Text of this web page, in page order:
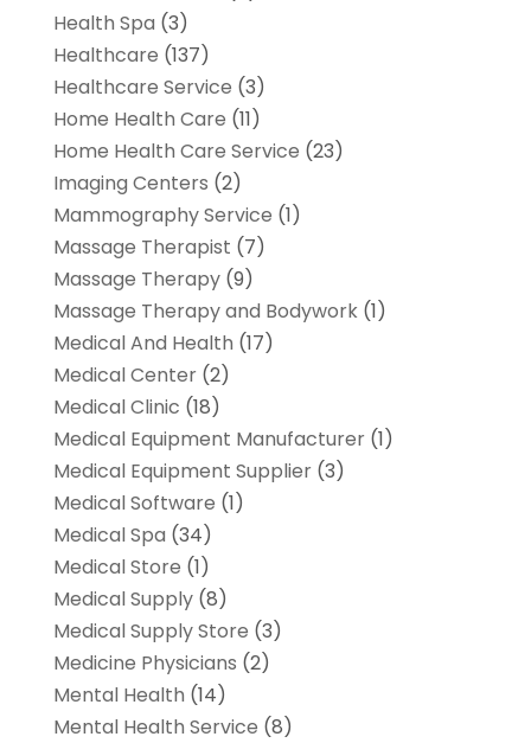
Health Spa (3)
Healthcare (137)
Healthcare Service (3)
Home Health Care (11)
Home Health Care Service (23)
Imaging Centers (2)
Mammography Service (1)
Massage Therapist (7)
Massage Therapy(9)
Massage Therapy and Bodywork(1)
Medical And Health (17)
Medical Center(2)
Medical Clinic (18)
Medical Equipment Manufacturer(1)
Medical Equipment Supplier(3)
Medical Software (1)
Medical Spa (34)
Medical Store (1)
Medical Supply(8)
Medical Supply Store (3)
Medicine Physicians (2)
Mental Health (14)
Mental Health Service (8)